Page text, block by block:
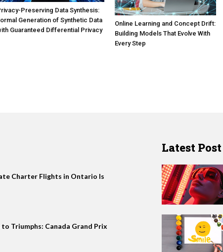
Preserving Data Synthesis:
Generation of Synthetic Data
Guaranteed Differential Privacy
Online Learning and Concept Drift:
Building Models That Evolve With
Every Step
Charter Flights in Ontario Is
Triumphs: Canada Grand Prix
Latest Post